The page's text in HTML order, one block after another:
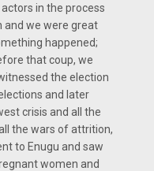
in the process
and we were great
happened;
that coup, we
the election
and later
crisis and all the
the wars of attrition,
to Enugu and saw
women and